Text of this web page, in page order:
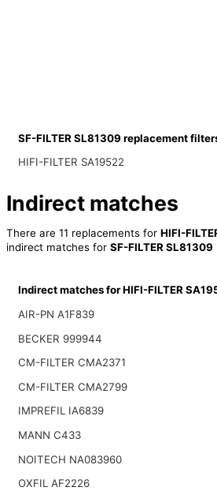
SF-FILTER SL81309 replacement
HIFI-FILTER SA19522
Indirect matches
There are 11 replacements for HIFI-
indirect matches for SF-FILTER SL81309
Indirect matches for HIFI-FILTER
AIR-PN A1F839
BECKER 999944
CM-FILTER CMA2371
CM-FILTER CMA2799
IMPREFIL IA6839
MANN C433
NOITECH NA083960
OXFIL AF2226